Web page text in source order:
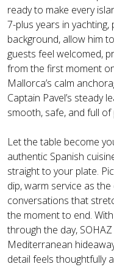
ready to make every
7-plus years in
background, allow him
guests feel welcomed,
from the first moment
Mallorca’s calm
Captain Pavel’s steady
smooth, safe, and full of
Let the table become
authentic Spanish
straight to your plate.
dip, warm service as
conversations that
the moment to end.
through the day,
Mediterranean
detail feels thoughtfully